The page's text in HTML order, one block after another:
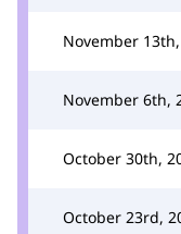
November
November 6th,
October 30th,
October 23rd,